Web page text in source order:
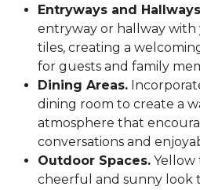
Entryways and
entryway or hallway with
tiles, creating a
for guests and family
Dining Areas.
dining room to create a
atmosphere that
conversations and
Outdoor Spaces. Yellow
cheerful and sunny look